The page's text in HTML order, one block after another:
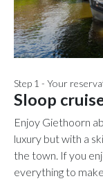
Step 1 - Your
Sloop
Enjoy Giethoorn
luxury but with a
the town. If you
everything to